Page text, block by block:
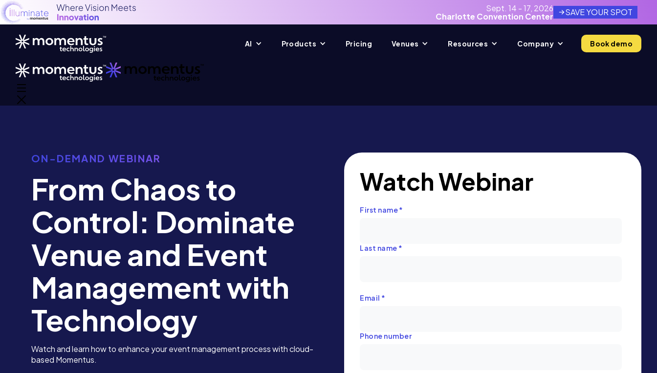
Sept. 14 - 17, 2026
Charlotte Convention Center
SAVE YOUR SPOT
AI Products Pricing Venues Resources Company Book demo
ON-DEMAND WEBINAR
From Chaos to
Control: Dominate
Venue and Event
Management with
Technology
Watch and learn how to enhance your event management process with cloud-
based Momentus.
Watch Webinar
First name*
Last name *
Email *
Phone number